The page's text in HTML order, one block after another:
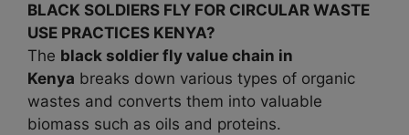
BLACK SOLDIERS FLY FOR CIRCULAR WASTE
USE PRACTICES KENYA?
The black soldier fly value chain in
Kenya breaks down various types of organic
wastes and converts them into valuable
biomass such as oils and proteins.